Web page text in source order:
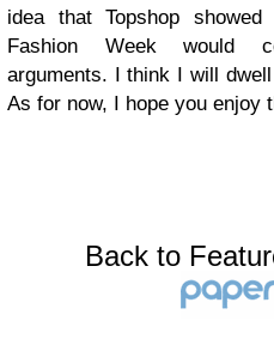
idea that Topshop
Fashion Week would
arguments. I think I will
As for now, I hope you enjoy
Back to